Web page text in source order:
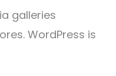
galleries
WordPress is